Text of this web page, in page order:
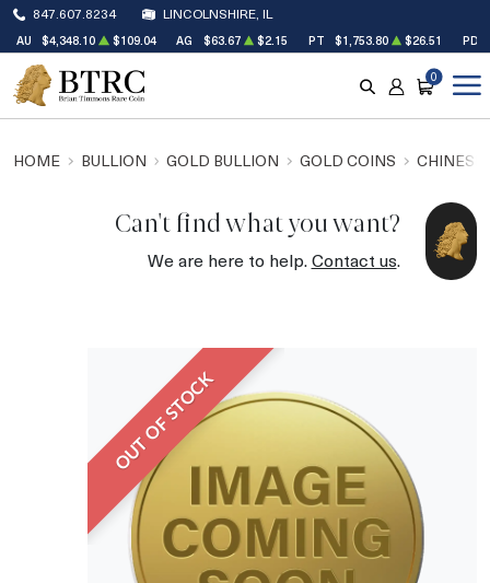
847.607.8234 LINCOLNSHIRE, IL
AU $4,348.10 $109.04 AG $63.67 $2.15 PT $1,753.80 $26.51 PD
SEARCH
ACCOUNT
CART
0
HOME BULLION GOLD BULLION GOLD COINS CHINESE
Can't find what you want?
We are here to help.Contact us.
OUT OF STOCK